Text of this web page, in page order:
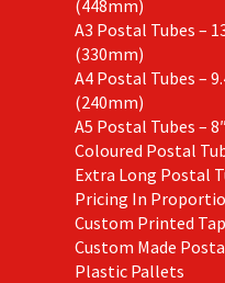
(448mm)
A3 Postal Tubes –
(330mm)
A4 Postal Tubes –
(240mm)
A5 Postal Tubes –
Coloured Postal
Extra Long Postal
Pricing In
Custom Printed
Custom Made
Plastic Pallets